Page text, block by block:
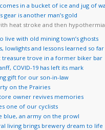
in a bucket of ice and jug of
gear is another man’s gold
heat stroke and then hypothermia
live with old mining town’s ghosts
lowlights and lessons learned so far
treasure trove in a former biker bar
COVID-19 has left its mark
gift for our son-in-law
on the Prairies
owner revives memories
one of our cyclists
blue, an army on the prowl
living brings brewery dream to life